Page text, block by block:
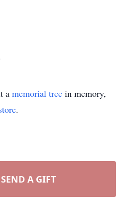
a memorial tree in memory,
.
SEND A GIFT